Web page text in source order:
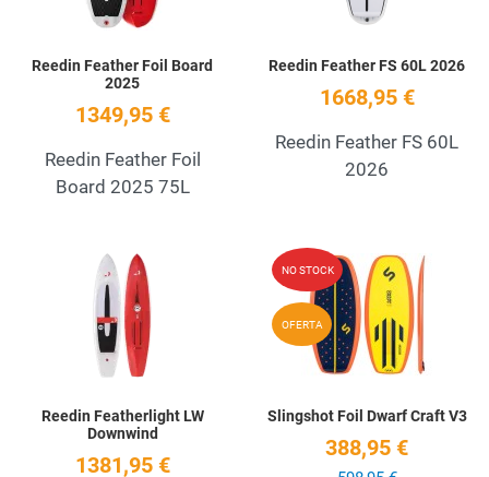
Reedin Feather Foil Board
2025
1349,95 €
Reedin Feather Foil
Board 2025 75L
Reedin Feather FS 60L 2026
1668,95 €
Reedin Feather FS 60L
2026
Add to Wishlist
Quick View
Reedin Featherlight LW
Downwind
1381,95 €
NO STOCK
OFERTA
Slingshot Foil Dwarf Craft V3
388,95 €